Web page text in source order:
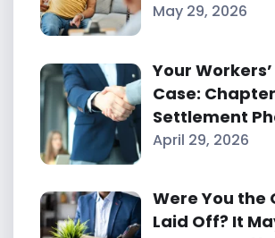
May 29, 2026
Your
Case:
Settlement
April 29, 2026
Were You the
Laid Off? It